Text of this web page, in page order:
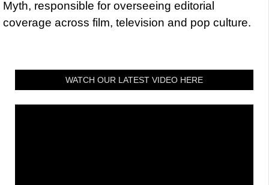
Myth, responsible for overseeing editorial
coverage across film, television and pop culture.
WATCH OUR LATEST VIDEO HERE